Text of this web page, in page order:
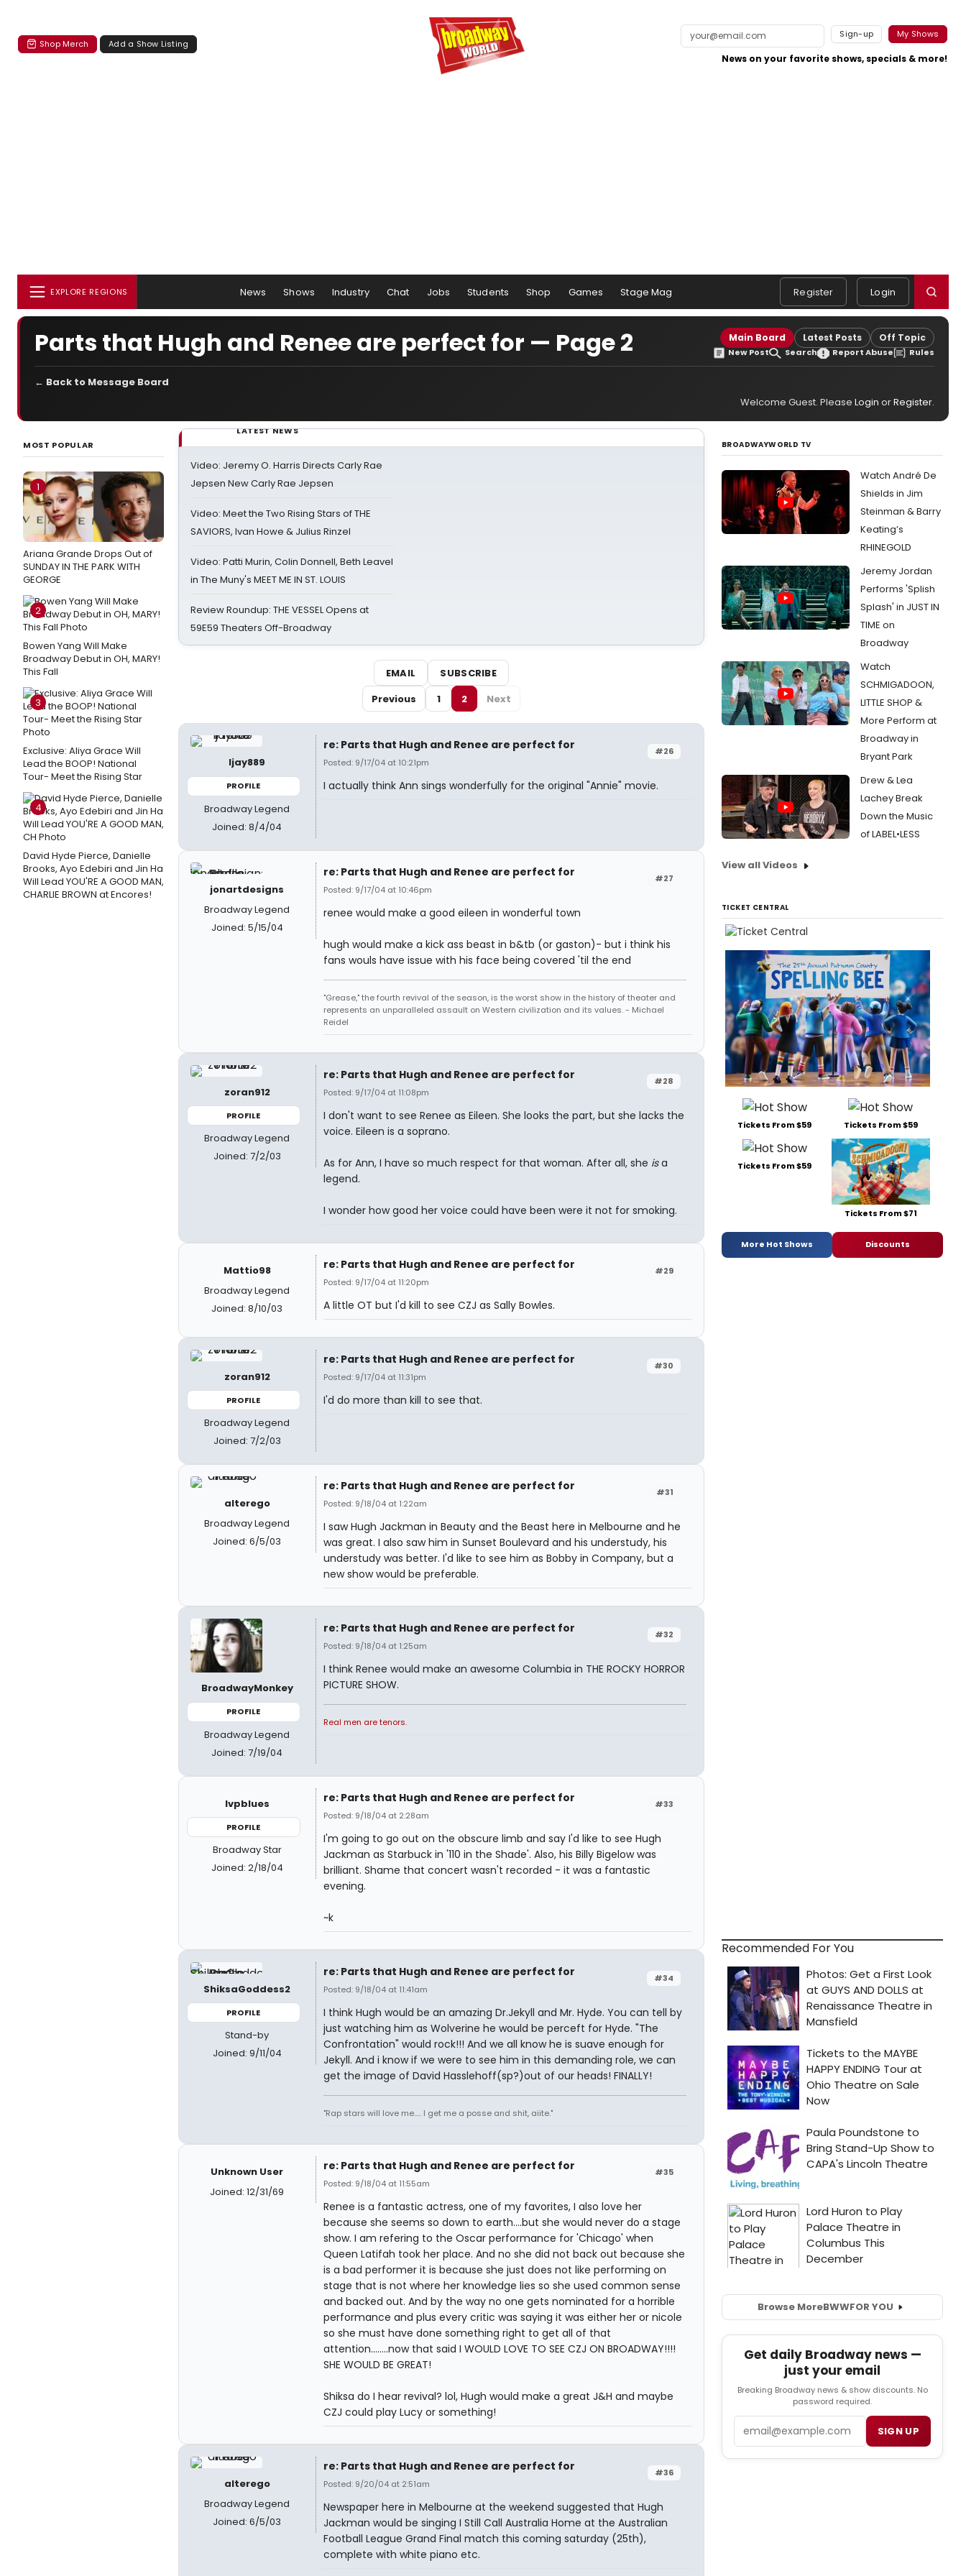
Shop Merch Add a Show Listing
Sign-up My Shows
News on your favorite shows, specials & more!
EXPLORE REGIONS News Shows Industry Chat Jobs Students Shop Games Stage Mag Register Login
Parts that Hugh and Renee are perfect for — Page 2 Main Board Latest Posts Off Topic
New Post Search Report Abuse Rules
← Back to Message Board
Welcome Guest. Please Login orRegister.
MOST POPULAR
1
Ariana Grande Drops Out of
SUNDAY IN THE PARK WITH
GEORGE
2
Bowen Yang Will Make
Broadway Debut in OH, MARY!
This Fall
3
Exclusive: Aliya Grace Will
Lead the BOOP! National
Tour- Meet the Rising Star
4
David Hyde Pierce, Danielle
Brooks, Ayo Edebiri and Jin Ha
Will Lead YOU'RE A GOOD MAN,
CHARLIE BROWN at Encores!
LATEST NEWS
Video: Jeremy O. Harris Directs Carly Rae
Jepsen New Carly Rae Jepsen
Video: Meet the Two Rising Stars of THE
SAVIORS, Ivan Howe & Julius Rinzel
Video: Patti Murin, Colin Donnell, Beth Leavel
in The Muny's MEET ME IN ST. LOUIS
Review Roundup: THE VESSEL Opens at
59E59 Theaters Off-Broadway
EMAIL
SUBSCRIBE
Previous
1 2 Next
ljay889
PROFILE
Broadway Legend
Joined: 8/4/04
#26
re: Parts that Hugh and Renee are perfect for
Posted: 9/17/04 at 10:21pm
I actually think Ann sings wonderfully for the original "Annie" movie.
jonartdesigns
Broadway Legend
Joined: 5/15/04
#27
re: Parts that Hugh and Renee are perfect for
Posted: 9/17/04 at 10:46pm
renee would make a good eileen in wonderful town
hugh would make a kick ass beast in b&tb (or gaston)- but i think his
fans wouls have issue with his face being covered 'til the end
"Grease," the fourth revival of the season, is the worst show in the history of theater and
represents an unparalleled assault on Western civilization and its values. - Michael
Reidel
zoran912
PROFILE
Broadway Legend
Joined: 7/2/03
#28
re: Parts that Hugh and Renee are perfect for
Posted: 9/17/04 at 11:08pm
I don't want to see Renee as Eileen. She looks the part, but she lacks the
voice. Eileen is a soprano.
As for Ann, I have so much respect for that woman. After all, she isa
legend.
I wonder how good her voice could have been were it not for smoking.
Mattio98
Broadway Legend
Joined: 8/10/03
#29
re: Parts that Hugh and Renee are perfect for
Posted: 9/17/04 at 11:20pm
A little OT but I'd kill to see CZJ as Sally Bowles.
zoran912
PROFILE
Broadway Legend
Joined: 7/2/03
#30
re: Parts that Hugh and Renee are perfect for
Posted: 9/17/04 at 11:31pm
I'd do more than kill to see that.
alterego
Broadway Legend
Joined: 6/5/03
#31
re: Parts that Hugh and Renee are perfect for
Posted: 9/18/04 at 1:22am
I saw Hugh Jackman in Beauty and the Beast here in Melbourne and he
was great. I also saw him in Sunset Boulevard and his understudy, his
understudy was better. I'd like to see him as Bobby in Company, but a
new show would be preferable.
BroadwayMonkey
PROFILE
Broadway Legend
Joined: 7/19/04
#32
re: Parts that Hugh and Renee are perfect for
Posted: 9/18/04 at 1:25am
I think Renee would make an awesome Columbia in THE ROCKY HORROR
PICTURE SHOW.
Real men are tenors.
lvpblues
PROFILE
Broadway Star
Joined: 2/18/04
#33
re: Parts that Hugh and Renee are perfect for
Posted: 9/18/04 at 2:28am
I'm going to go out on the obscure limb and say I'd like to see Hugh
Jackman as Starbuck in '110 in the Shade'. Also, his Billy Bigelow was
brilliant. Shame that concert wasn't recorded - it was a fantastic
evening.
~k
ShiksaGoddess2
PROFILE
Stand-by
Joined: 9/11/04
#34
re: Parts that Hugh and Renee are perfect for
Posted: 9/18/04 at 11:41am
I think Hugh would be an amazing Dr.Jekyll and Mr. Hyde. You can tell by
just watching him as Wolverine he would be perceft for Hyde. "The
Confrontation" would rock!!! And we all know he is suave enough for
Jekyll. And i know if we were to see him in this demanding role, we can
get the image of David Hasslehoff(sp?)out of our heads! FINALLY!
"Rap stars will love me..... I get me a posse and shit, aiite."
Unknown User
Joined: 12/31/69
#35
re: Parts that Hugh and Renee are perfect for
Posted: 9/18/04 at 11:55am
Renee is a fantastic actress, one of my favorites, I also love her
because she seems so down to earth....but she would never do a stage
show. I am refering to the Oscar performance for 'Chicago' when
Queen Latifah took her place. And no she did not back out because she
is a bad performer it is because she just does not like performing on
stage that is not where her knowledge lies so she used common sense
and backed out. And by the way no one gets nominated for a horrible
performance and plus every critic was saying it was either her or nicole
so she must have done something right to get all of that
attention........now that said I WOULD LOVE TO SEE CZJ ON BROADWAY!!!!
SHE WOULD BE GREAT!
Shiksa do I hear revival? lol, Hugh would make a great J&H and maybe
CZJ could play Lucy or something!
alterego
Broadway Legend
Joined: 6/5/03
#36
re: Parts that Hugh and Renee are perfect for
Posted: 9/20/04 at 2:51am
Newspaper here in Melbourne at the weekend suggested that Hugh
Jackman would be singing I Still Call Australia Home at the Australian
Football League Grand Final match this coming saturday (25th),
complete with white piano etc.
BROADWAYWORLD TV
Watch André De
Shields in Jim
Steinman & Barry
Keating’s
RHINEGOLD
Jeremy Jordan
Performs 'Splish
Splash' in JUST IN
TIME on
Broadway
Watch
SCHMIGADOON,
LITTLE SHOP &
More Perform at
Broadway in
Bryant Park
Drew & Lea
Lachey Break
Down the Music
of LABEL•LESS
View all Videos
TICKET CENTRAL
Tickets From $59 Tickets From $59
Tickets From $59
Tickets From $71
More Hot Shows Discounts
Recommended For You
Browse MoreBWWFOR YOU
Get daily Broadway news —
just your email
Breaking Broadway news & show discounts. No
password required.
SIGN UP